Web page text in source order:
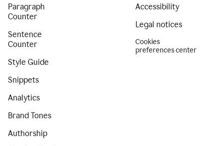
Paragraph
Counter
Sentence
Counter
Style Guide
Snippets
Analytics
Brand Tones
Authorship
Accessibility
Legal notices
Cookies
preferences center